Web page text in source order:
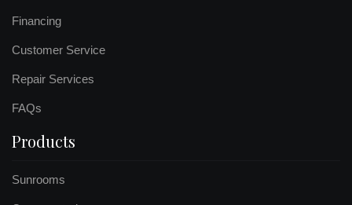
Financing
Customer Service
Repair Services
FAQs
Products
Sunrooms